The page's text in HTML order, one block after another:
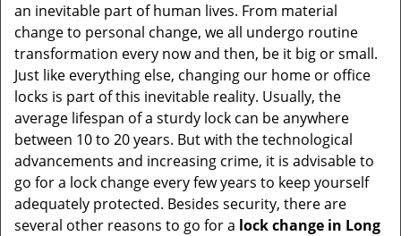
i
o
n
an inevitable part of human lives. From material
change to personal change, we all undergo routine
transformation every now and then, be it big or small.
Just like everything else, changing our home or office
locks is part of this inevitable reality. Usually, the
average lifespan of a sturdy lock can be anywhere
between 10 to 20 years. But with the technological
advancements and increasing crime, it is advisable to
go for a lock change every few years to keep yourself
adequately protected. Besides security, there are
several other reasons to go for a lock change in Long